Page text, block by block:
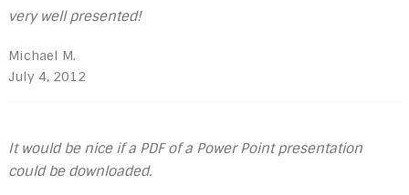
very well presented!
Michael M.
July 4, 2012
It would be nice if a PDF of a Power Point presentation
could be downloaded.